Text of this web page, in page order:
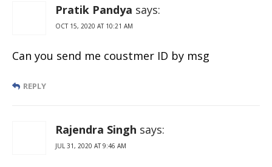
Pratik Pandya says:
OCT 15, 2020 AT 10:21 AM
Can you send me coustmer ID by msg
REPLY
Rajendra Singh says:
JUL 31, 2020 AT 9:46 AM